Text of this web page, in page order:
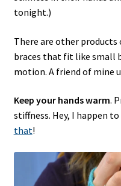
tonight.)
There are other
braces that fit like small
motion. A friend of mine
Keep your hands warm.
stiffness. Hey, I happen to
that!